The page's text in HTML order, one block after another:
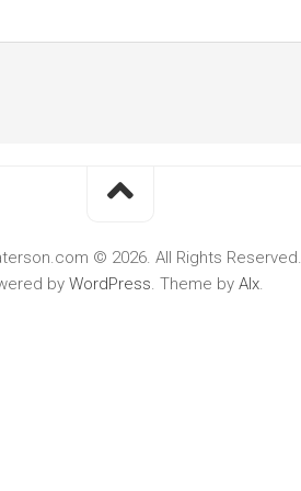
© 2026. All Rights Reserved.
by WordPress. Theme by Alx.